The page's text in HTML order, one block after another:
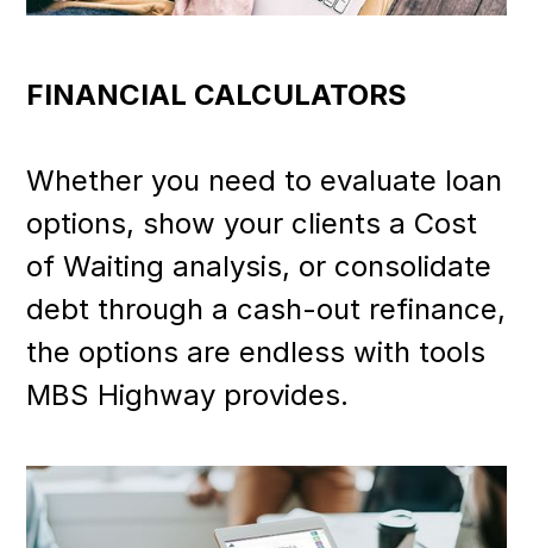
FINANCIAL CALCULATORS
Whether you need to evaluate loan
options, show your clients a Cost
of Waiting analysis, or consolidate
debt through a cash-out refinance,
the options are endless with tools
MBS Highway provides.